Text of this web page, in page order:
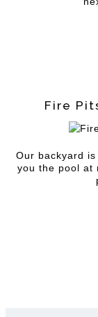
Fire
Our backyard
you the pool at